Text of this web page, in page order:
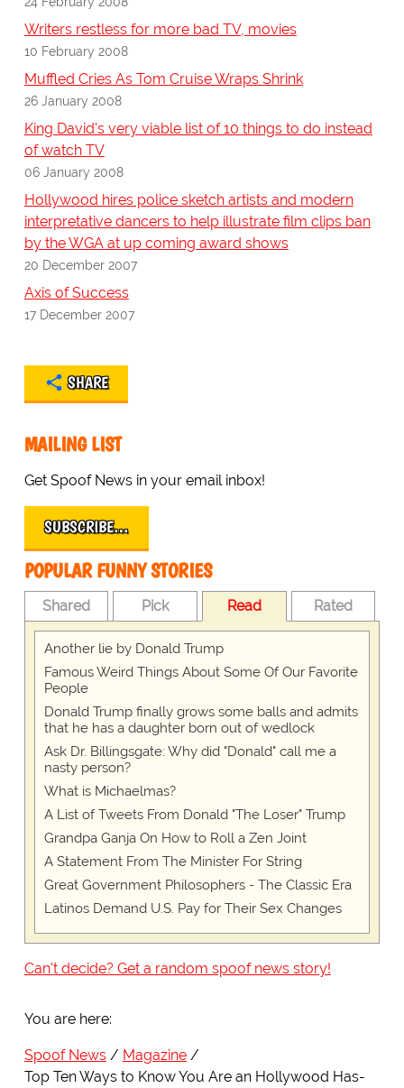
Writers restless for more bad TV, movies
10 February 2008
Muffled Cries As Tom Cruise Wraps Shrink
26 January 2008
King David's very viable list of 10 things to do instead
of watch TV
06 January 2008
Hollywood hires police sketch artists and modern
interpretative dancers to help illustrate film clips ban
by the WGA at up coming award shows
20 December 2007
Axis of Success
17 December 2007
SHARE
MAILING LIST
Get Spoof News in your email inbox!
SUBSCRIBE…
POPULAR FUNNY STORIES
Shared Pick Read Rated
Another lie by Donald Trump
Famous Weird Things About Some Of Our Favorite
People
Donald Trump finally grows some balls and admits
that he has a daughter born out of wedlock
Ask Dr. Billingsgate: Why did "Donald" call me a
nasty person?
What is Michaelmas?
A List of Tweets From Donald "The Loser" Trump
Grandpa Ganja On How to Roll a Zen Joint
A Statement From The Minister For String
Great Government Philosophers - The Classic Era
Latinos Demand U.S. Pay for Their Sex Changes
Can't decide? Get a random spoof news story!
You are here:
Spoof News
Magazine
Top Ten Ways to Know You Are an Hollywood Has-